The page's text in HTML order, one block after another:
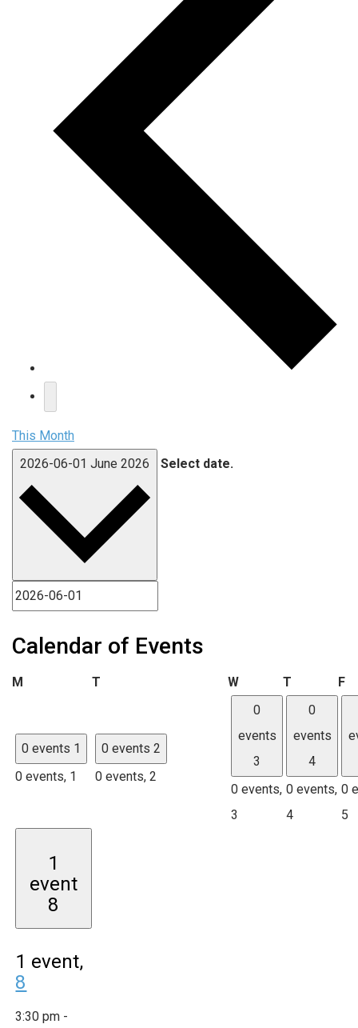
This Month
2026-06-01 June 2026 Select date.
Calendar of Events
M T WWednesday
T Thursday
F
0 events 1
0 events, 1
0 events2
0 events,2
0
events
3
0 events,
3
0
events
4
0 events,
4
0
5
1
event
8
1 event,
8
3:30 pm -